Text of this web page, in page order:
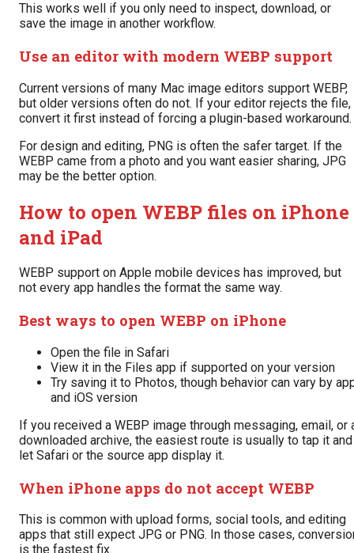
This works well if you only need to inspect, download, or
save the image in another workflow.
Use an editor with modern WEBP support
Current versions of many Mac image editors support WEBP,
but older versions often do not. If your editor rejects the file,
convert it first instead of forcing a plugin-based workaround.
For design and editing, PNG is often the safer target. If the
WEBP came from a photo and you want easier sharing, JPG
may be the better option.
How to open WEBP files on iPhone
and iPad
WEBP support on Apple mobile devices has improved, but
not every app handles the format the same way.
Best ways to open WEBP on iPhone
Open the file in Safari
View it in the Files app if supported on your version
Try saving it to Photos, though behavior can vary by
and iOS version
If you received a WEBP image through messaging, email, or
downloaded archive, the easiest route is usually to tap it and
let Safari or the source app display it.
When iPhone apps do not accept WEBP
This is common with upload forms, social tools, and editing
apps that still expect JPG or PNG. In those cases,
is the fastest fix.